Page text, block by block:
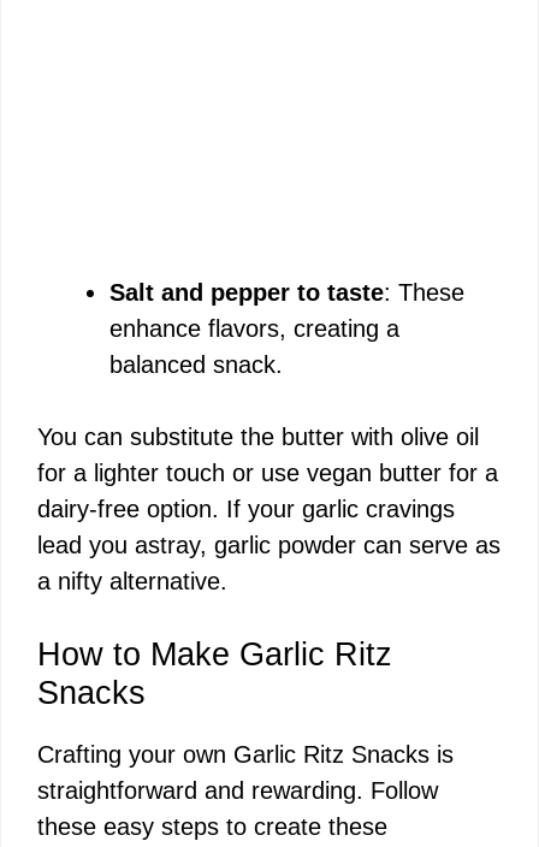
Salt and pepper to taste: These
enhance flavors, creating a
balanced snack.
You can substitute the butter with olive oil
for a lighter touch or use vegan butter for a
dairy-free option. If your garlic cravings
lead you astray, garlic powder can serve as
a nifty alternative.
How to Make Garlic Ritz
Snacks
Crafting your own Garlic Ritz Snacks is
straightforward and rewarding. Follow
these easy steps to create these